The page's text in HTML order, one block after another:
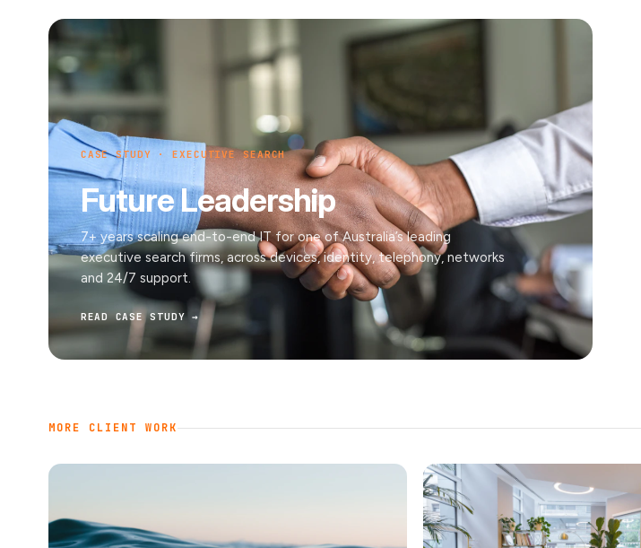
CASE STUDY · EXECUTIVE SEARCH
Future Leadership
7+ years scaling end-to-end IT for one of Australia’s leading
executive search firms, across devices, identity, telephony, networks
and 24/7 support.
READ CASE STUDY →
MORE CLIENT WORK